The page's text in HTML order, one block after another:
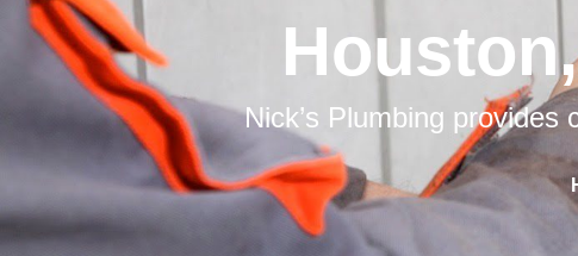
Nick’s Plumbing